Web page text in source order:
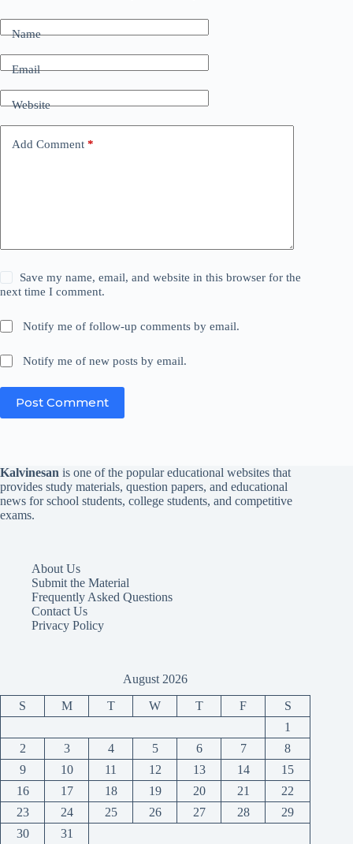
Name
Email
Website
Add Comment *
Save my name, email, and website in this browser for the
next time I comment.
Notify me of follow-up comments by email.
Notify me of new posts by email.
Post Comment
Kalvinesan is one of the popular educational websites that
provides study materials, question papers, and educational
news for school students, college students, and competitive
exams.
About Us
Submit the Material
Frequently Asked Questions
Contact Us
Privacy Policy
August 2026
S M T W T F
S
1
2
3 4 5 6 7
8
9
10 11 12 13 14
15
16
17 18 19 20 21
22
23
24 25 26 27 28
29
30
31